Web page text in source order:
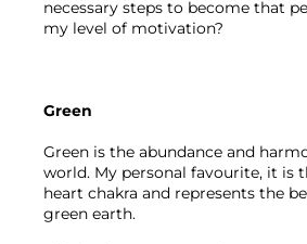
necessary steps to become that
my level of motivation?
Green
Green is the abundance and
world. My personal favourite, it is
heart chakra and represents the
green earth.